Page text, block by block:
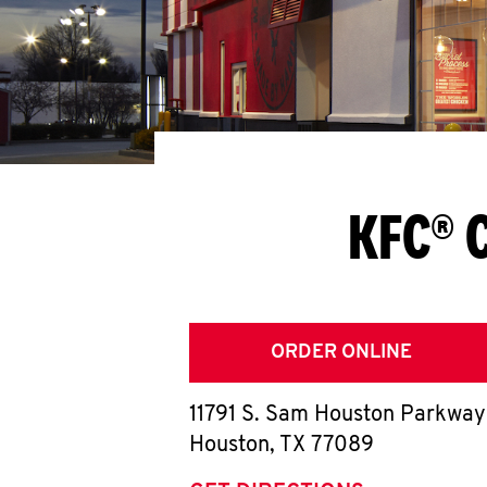
ORDER ONLINE
11791 S. Sam Houston
Houston, TX 77089